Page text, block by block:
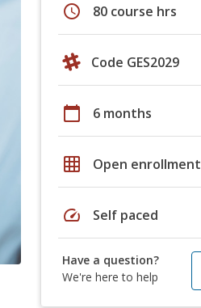
schedule 80 course hrs
Code GES2029
calendar_today 6 months
grid_on Open enrollment
speed Self paced
Have a question?
We're here to help